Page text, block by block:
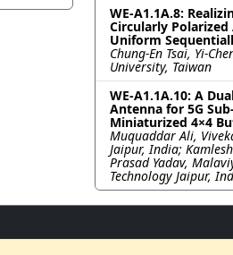
WE-A1.1A.8:
Circularly
Uniform
Chung-En Tsai, Yi-
University, Taiwan
WE-A1.1A.10: A
Antenna for 5G
Miniaturized 4×4
Muquaddar Ali,
Jaipur, India;
Prasad Yadav,
Technology Jaipur,